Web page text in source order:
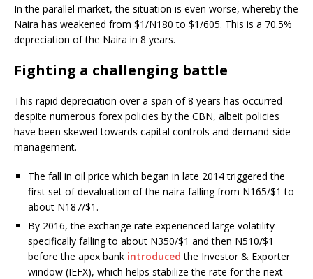
In the parallel market, the situation is even worse, whereby the
Naira has weakened from $1/N180 to $1/605. This is a 70.5%
depreciation of the Naira in 8 years.
Fighting a challenging battle
This rapid depreciation over a span of 8 years has occurred
despite numerous forex policies by the CBN, albeit policies
have been skewed towards capital controls and demand-side
management.
The fall in oil price which began in late 2014 triggered the
first set of devaluation of the naira falling from N165/$1 to
about N187/$1.
By 2016, the exchange rate experienced large volatility
specifically falling to about N350/$1 and then N510/$1
before the apex bank introduced the Investor & Exporter
window (IEFX), which helps stabilize the rate for the next